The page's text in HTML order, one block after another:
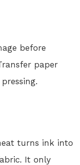
before
paper
turns ink into
It only